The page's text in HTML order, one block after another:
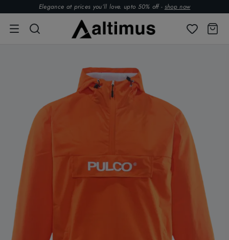
Elegance at prices you’ll love. upto 50% off - shop now